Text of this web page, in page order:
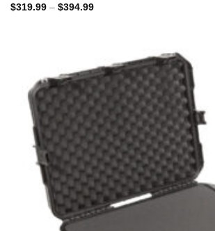
$319.99 – $394.99Price